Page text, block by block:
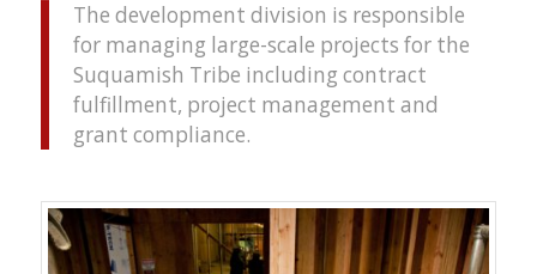
The development division is responsible
for managing large-scale projects for the
Suquamish Tribe including contract
fulfillment, project management and
grant compliance.